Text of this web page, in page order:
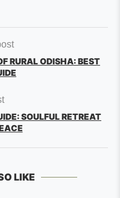
RURAL ODISHA: BEST
SOULFUL RETREAT
LIKE